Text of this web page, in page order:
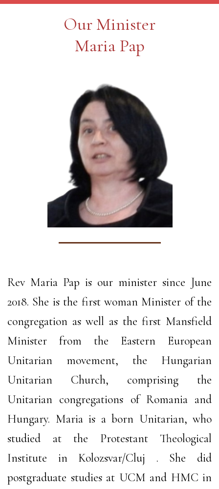
Our Minister
Maria Pap
Rev Maria Pap is our minister since June
2018. She is the first woman Minister of the
congregation as well as the first Mansfield
Minister from the Eastern European
Unitarian movement, the Hungarian
Unitarian Church, comprising the
Unitarian congregations of Romania and
Hungary. Maria is a born Unitarian, who
studied at the Protestant Theological
Institute in Kolozsvar/Cluj . She did
postgraduate studies at UCM and HMC in